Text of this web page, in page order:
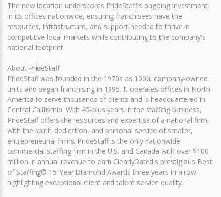
The new location underscores PrideStaff's ongoing investment
in its offices nationwide, ensuring franchisees have the
resources, infrastructure, and support needed to thrive in
competitive local markets while contributing to the company's
national footprint.
About PrideStaff
PrideStaff was founded in the 1970s as 100% company-owned
units and began franchising in 1995. It operates offices in North
America to serve thousands of clients and is headquartered in
Central California. With 45-plus years in the staffing business,
PrideStaff offers the resources and expertise of a national firm,
with the spirit, dedication, and personal service of smaller,
entrepreneurial firms. PrideStaff is the only nationwide
commercial staffing firm in the U.S. and Canada with over $100
million in annual revenue to earn ClearlyRated's prestigious Best
of Staffing® 15-Year Diamond Awards three years in a row,
highlighting exceptional client and talent service quality.